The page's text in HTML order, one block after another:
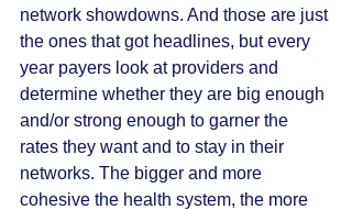
network showdowns. And those are just
the ones that got headlines, but every
year payers look at providers and
determine whether they are big enough
and/or strong enough to garner the
rates they want and to stay in their
networks. The bigger and more
cohesive the health system, the more